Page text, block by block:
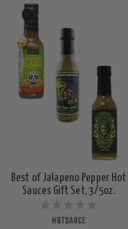
Best of Jalapeno Pepper Hot
Sauces Gift Set, 3/5oz.
HOTSAUCE